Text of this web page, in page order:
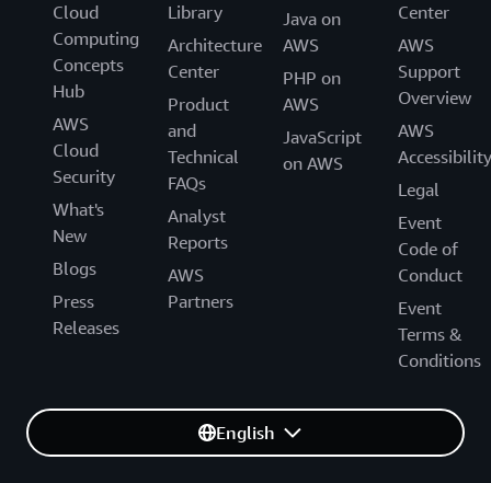
Cloud
Computing
Concepts
Hub
AWS
Cloud
Security
What's
New
Blogs
Press
Releases
Library
Architecture
Center
Product
and
Technical
FAQs
Analyst
Reports
AWS
Partners
Java on
AWS
PHP on
AWS
JavaScript
on AWS
Center
AWS
Support
Overview
AWS
Accessibility
Legal
Event
Code of
Conduct
Event
Terms &
Conditions
English